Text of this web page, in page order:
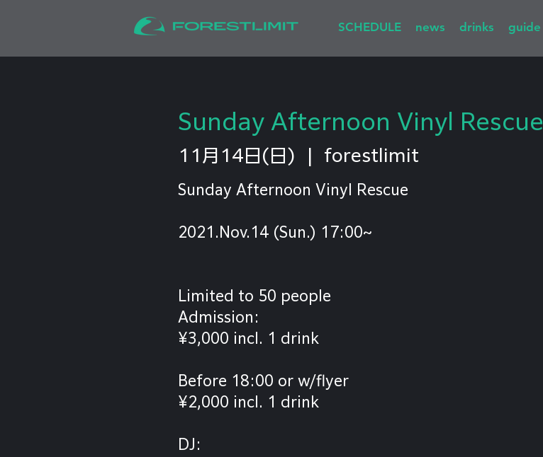
SCHEDULE news drinks guide
Sunday Afternoon Vinyl Rescue
11月14日(日) forestlimit
Sunday Afternoon Vinyl Rescue
2021.Nov.14 (Sun.) 17:00~
Limited to 50 people
Admission:
¥3,000 incl. 1 drink
Before 18:00 or w/flyer
¥2,000 incl. 1 drink
DJ: